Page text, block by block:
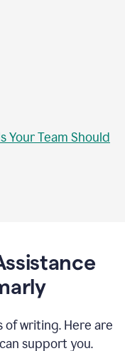
Your Team Should
of writing. Here are
support you.